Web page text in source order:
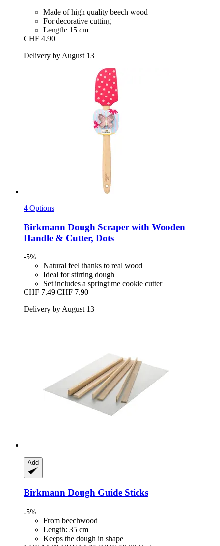
Made of high quality beech wood
For decorative cutting
Length: 15 cm
CHF 4.90
Delivery by August 13
4 Options
Birkmann Dough Scraper with Wooden
Handle & Cutter, Dots
-5%
Natural feel thanks to real wood
Ideal for stirring dough
Set includes a springtime cookie cutter
CHF 7.49 CHF 7.90
Delivery by August 13
Add
Birkmann Dough Guide Sticks
-5%
From beechwood
Length: 35 cm
Keeps the dough in shape